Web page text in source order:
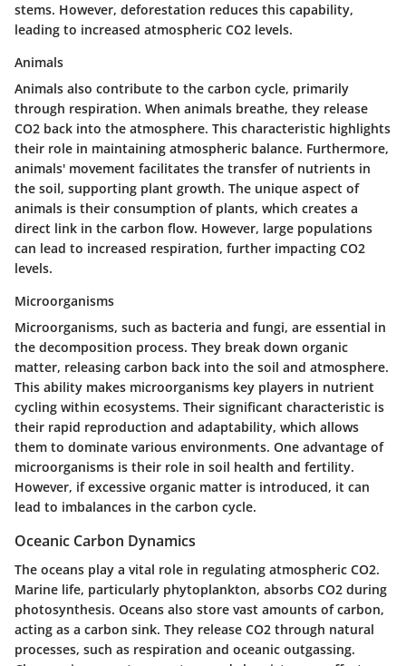
stems. However, deforestation reduces this capability,
leading to increased atmospheric CO2 levels.
Animals
Animals also contribute to the carbon cycle, primarily
through respiration. When animals breathe, they release
CO2 back into the atmosphere. This characteristic highlights
their role in maintaining atmospheric balance. Furthermore,
animals' movement facilitates the transfer of nutrients in
the soil, supporting plant growth. The unique aspect of
animals is their consumption of plants, which creates a
direct link in the carbon flow. However, large populations
can lead to increased respiration, further impacting CO2
levels.
Microorganisms
Microorganisms, such as bacteria and fungi, are essential in
the decomposition process. They break down organic
matter, releasing carbon back into the soil and atmosphere.
This ability makes microorganisms key players in nutrient
cycling within ecosystems. Their significant characteristic is
their rapid reproduction and adaptability, which allows
them to dominate various environments. One advantage of
microorganisms is their role in soil health and fertility.
However, if excessive organic matter is introduced, it can
lead to imbalances in the carbon cycle.
Oceanic Carbon Dynamics
The oceans play a vital role in regulating atmospheric CO2.
Marine life, particularly phytoplankton, absorbs CO2 during
photosynthesis. Oceans also store vast amounts of carbon,
acting as a carbon sink. They release CO2 through natural
processes, such as respiration and oceanic outgassing.